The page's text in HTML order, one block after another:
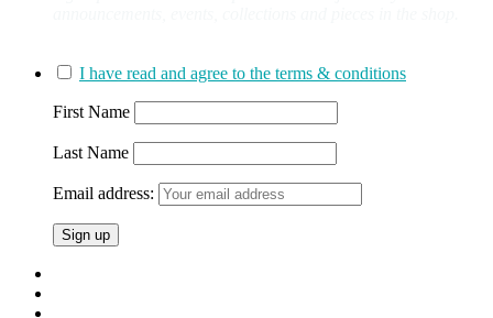
I have read and agree to the terms & conditions
First Name
Last Name
Email address: